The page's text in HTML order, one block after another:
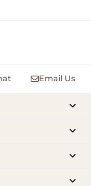
Email Us